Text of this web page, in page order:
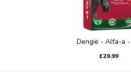
Dengie - Alfa-a
£29.99